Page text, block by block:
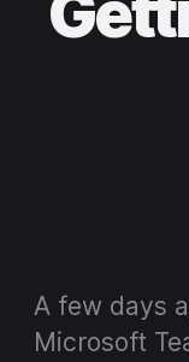
A few days
Microsoft